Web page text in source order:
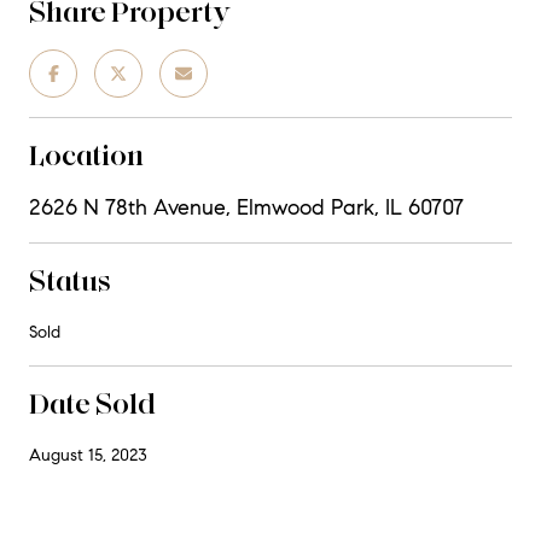
Share Property
Location
2626 N 78th Avenue, Elmwood Park, IL 60707
Status
Sold
Date Sold
August 15, 2023